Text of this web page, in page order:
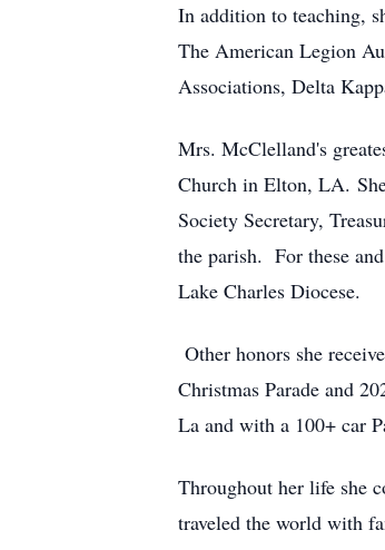
In addition to teaching,
The American Legion
Associations, Delta
Mrs. McClelland's
Church in Elton, LA.
Society Secretary,
the parish. For these
Lake Charles Diocese.
Other honors she
Christmas Parade and
La and with a 100+ car
Throughout her life she
traveled the world with